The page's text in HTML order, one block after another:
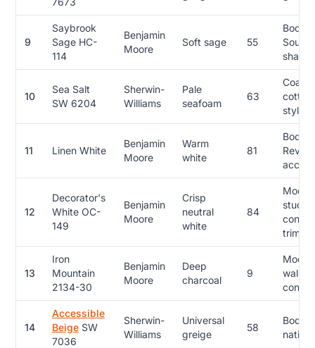
9
Saybrook
Sage HC-
114
Benjamin
Moore
Soft sage 55
Body,
10
Sea Salt
SW 6204
Sherwin-
Williams
Pale
seafoam
63
style
11 Linen White
Benjamin
Moore
Warm
white
81
Body,
12
Decorator's
White OC-
149
Benjamin
Moore
Crisp
neutral
white
84
trim
13
Iron
Mountain
2134-30
Benjamin
Moore
Deep
charcoal
9
walls,
14
Accessible
BeigeSW
7036
Sherwin-
Williams
Universal
greige
58
Body,